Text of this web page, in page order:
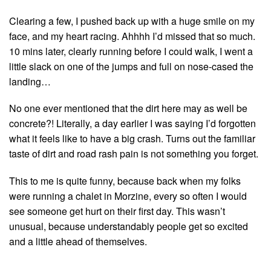
Clearing a few, I pushed back up with a huge smile on my
face, and my heart racing. Ahhhh I’d missed that so much.
10 mins later, clearly running before I could walk, I went a
little slack on one of the jumps and full on nose-cased the
landing…
No one ever mentioned that the dirt here may as well be
concrete?! Literally, a day earlier I was saying I’d forgotten
what it feels like to have a big crash. Turns out the familiar
taste of dirt and road rash pain is not something you forget.
This to me is quite funny, because back when my folks
were running a chalet in Morzine, every so often I would
see someone get hurt on their first day. This wasn’t
unusual, because understandably people get so excited
and a little ahead of themselves.